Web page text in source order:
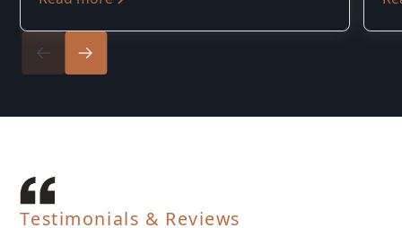
Testimonials & Reviews